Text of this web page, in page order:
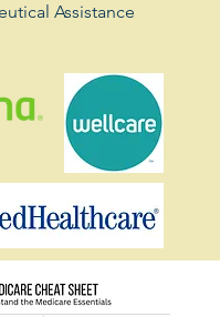
Assistance